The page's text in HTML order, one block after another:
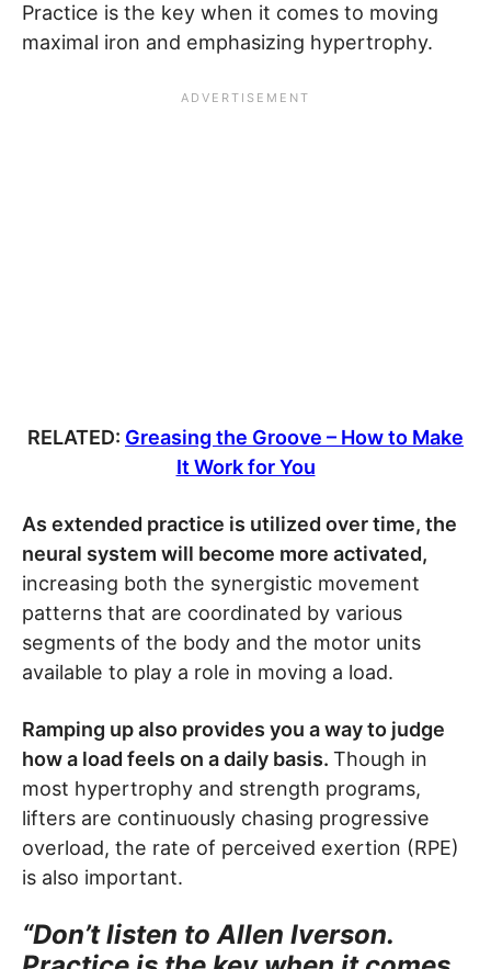
Practice is the key when it comes to moving
maximal iron and emphasizing hypertrophy.
RELATED: Greasing the Groove – How to Make
It Work for You
As extended practice is utilized over time, the
neural system will become more activated,
increasing both the synergistic movement
patterns that are coordinated by various
segments of the body and the motor units
available to play a role in moving a load.
Ramping up also provides you a way to judge
how a load feels on a daily basis. Though in
most hypertrophy and strength programs,
lifters are continuously chasing progressive
overload, the rate of perceived exertion (RPE)
is also important.
“Don’t listen to Allen Iverson.